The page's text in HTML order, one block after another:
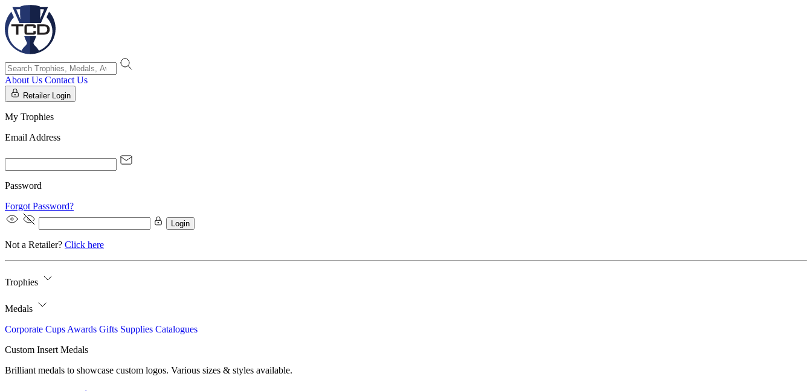
About Us Contact Us
Retailer Login
My Trophies
Email Address
Password
Forgot Password?
Login
Not a Retailer? Click here
Trophies
Medals
Corporate Cups Awards Gifts Supplies Catalogues
Custom Insert Medals
Brilliant medals to showcase custom logos. Various sizes & styles available.